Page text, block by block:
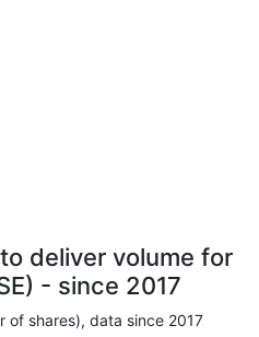
deliver volume for
- since 2017
of shares), data since 2017